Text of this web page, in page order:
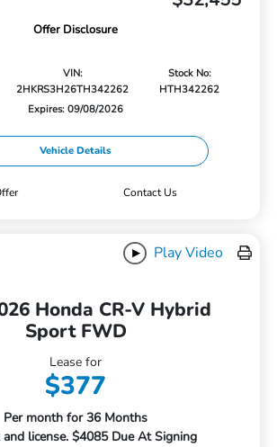
Offer Disclosure
VIN:
2HKRS3H26TH342262
Stock No:
HTH342262
Expires: 09/08/2026
Vehicle Details
Contact Us
Play Video
Honda CR-V Hybrid
Sport FWD
Lease for
$377
Per month for 36 Months
license. $4085 Due At Signing